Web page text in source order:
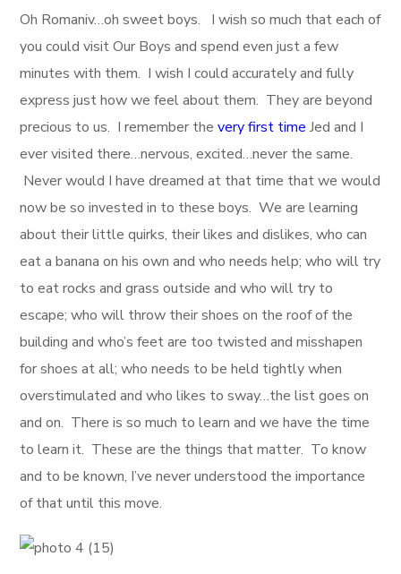
Oh Romaniv…oh sweet boys. I wish so much that each of
you could visit Our Boys and spend even just a few
minutes with them. I wish I could accurately and fully
express just how we feel about them. They are beyond
precious to us. I remember thevery first time Jed and I
ever visited there…nervous, excited…never the same.
Never would I have dreamed at that time that we would
now be so invested in to these boys. We are learning
about their little quirks, their likes and dislikes, who can
eat a banana on his own and who needs help; who will try
to eat rocks and grass outside and who will try to
escape; who will throw their shoes on the roof of the
building and who’s feet are too twisted and misshapen
for shoes at all; who needs to be held tightly when
overstimulated and who likes to sway…the list goes on
and on. There is so much to learn and we have the time
to learn it. These are the things that matter. To know
and to be known, I’ve never understood the importance
of that until this move.